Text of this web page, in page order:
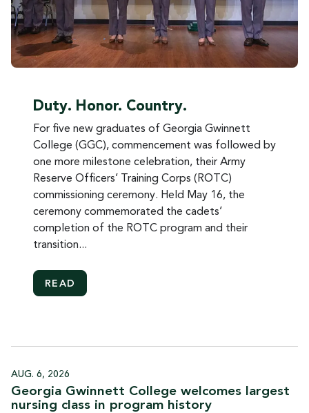
Duty. Honor. Country.
For five new graduates of Georgia Gwinnett
College (GGC), commencement was followed by
one more milestone celebration, their Army
Reserve Officers’ Training Corps (ROTC)
commissioning ceremony. Held May 16, the
ceremony commemorated the cadets’
completion of the ROTC program and their
transition...
READ
AUG. 6, 2026
Georgia Gwinnett College welcomes largest
nursing class in program history